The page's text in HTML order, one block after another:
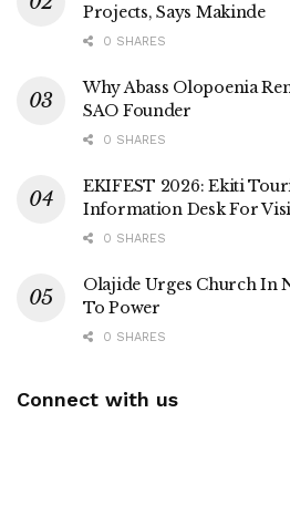
Projects, Says Makinde
0 SHARES
Why Abass Olopoenia
SAO Founder
0 SHARES
EKIFEST 2026: Ekiti
Information Desk For
0 SHARES
Olajide Urges Church In
To Power
0 SHARES
Connect with us